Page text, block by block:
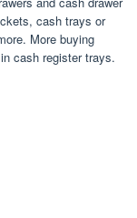
cash trays or
More buying
cash register trays.